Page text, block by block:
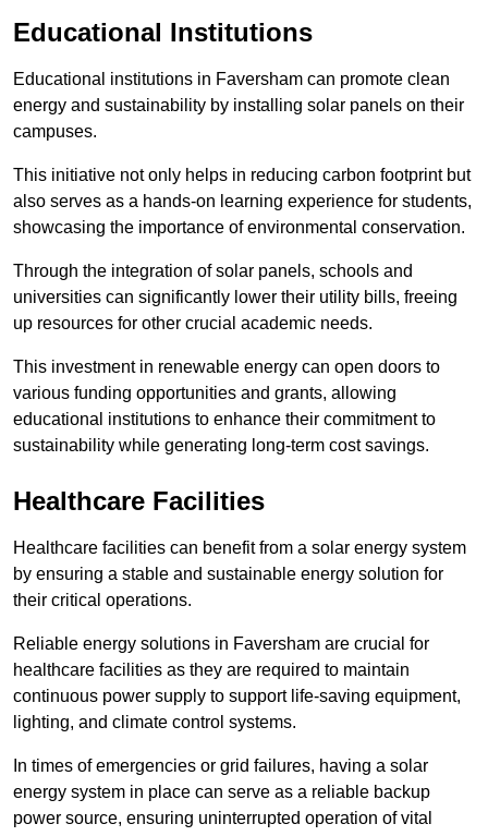
Educational Institutions
Educational institutions in Faversham can promote clean
energy and sustainability by installing solar panels on their
campuses.
This initiative not only helps in reducing carbon footprint but
also serves as a hands-on learning experience for students,
showcasing the importance of environmental conservation.
Through the integration of solar panels, schools and
universities can significantly lower their utility bills, freeing
up resources for other crucial academic needs.
This investment in renewable energy can open doors to
various funding opportunities and grants, allowing
educational institutions to enhance their commitment to
sustainability while generating long-term cost savings.
Healthcare Facilities
Healthcare facilities can benefit from a solar energy system
by ensuring a stable and sustainable energy solution for
their critical operations.
Reliable energy solutions in Faversham are crucial for
healthcare facilities as they are required to maintain
continuous power supply to support life-saving equipment,
lighting, and climate control systems.
In times of emergencies or grid failures, having a solar
energy system in place can serve as a reliable backup
power source, ensuring uninterrupted operation of vital